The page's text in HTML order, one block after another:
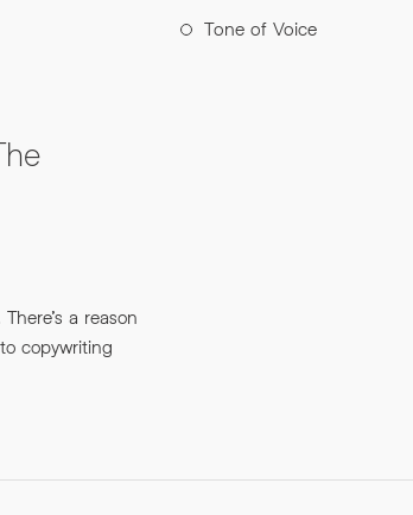
Tone of Voice
a reason
copywriting